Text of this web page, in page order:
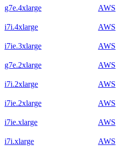
g7e.4xlarge AWS
i7i.4xlarge AWS
i7ie.3xlarge AWS
g7e.2xlarge AWS
i7i.2xlarge AWS
i7ie.2xlarge AWS
i7ie.xlarge AWS
i7i.xlarge AWS